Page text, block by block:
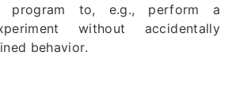
to, e.g., perform a
without accidentally
behavior.